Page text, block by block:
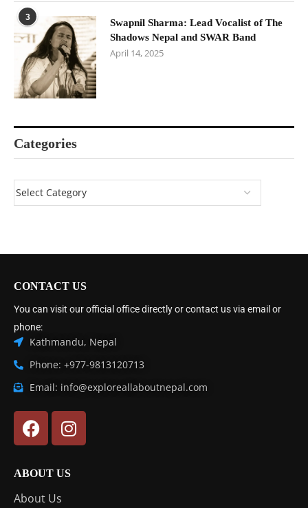
3
Swapnil Sharma: Lead Vocalist of The
Shadows Nepal and SWAR Band
April 14, 2025
Categories
CONTACT US
You can visit our official office directly or contact us via email or
phone:
Kathmandu, Nepal
Phone: +977-9813120713
Email: info@exploreallaboutnepal.com
ABOUT US
About Us